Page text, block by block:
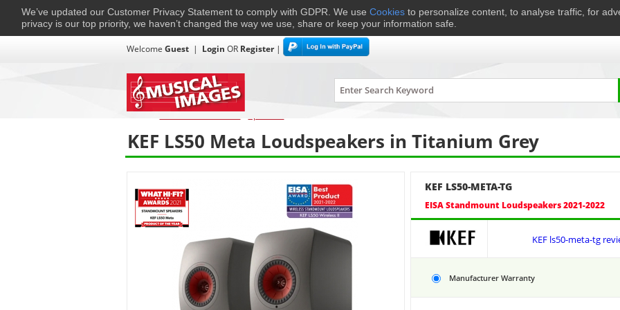
We’ve updated our Customer Privacy Statement to comply with GDPR. We use Cookies to personalize content, to analyse traffic, for
privacy is our top priority, we haven’t changed the way we use, share or keep your information safe.
Welcome Guest | Login OR Register |
TVs + Projectors Multi-Room Home Cinema Speakers Smart
Home› Home Entertainment›
KEF LS50 Meta Loudspeakers in Titanium Grey
KEF LS50-META-TG
EISA Standmount Loudspeakers 2021-2022
KEF ls50-meta-tg
Manufacturer Warranty